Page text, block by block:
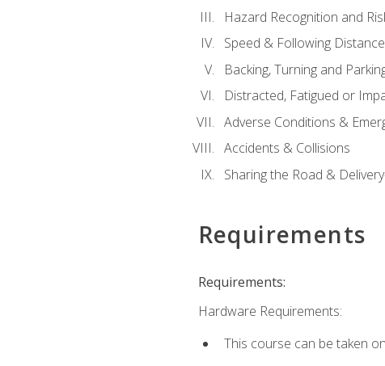
Hazard Recognition and
Speed & Following Distance
Backing, Turning and
Distracted, Fatigued or
Adverse Conditions &
Accidents & Collisions
Sharing the Road &
Requirements
Requirements:
Hardware Requirements:
This course can be taken